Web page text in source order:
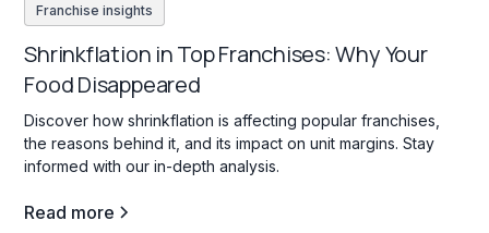
Franchise insights
Shrinkflation in Top Franchises: Why Your
Food Disappeared
Discover how shrinkflation is affecting popular franchises,
the reasons behind it, and its impact on unit margins. Stay
informed with our in-depth analysis.
Read more